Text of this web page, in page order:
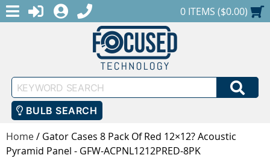
MENULOGINREGISTER
1-888-686-0551SHOPPING CART
0 ITEMS ($0.00)
Keyword
Search
BULB SEARCH
Home/ Gator Cases 8 Pack Of Red 12×12? Acoustic
Pyramid Panel - GFW-ACPNL1212PRED-8PK